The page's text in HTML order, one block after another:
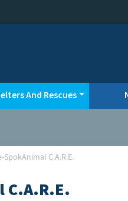
And Rescues
SpokAnimal C.A.R.E.
C.A.R.E.